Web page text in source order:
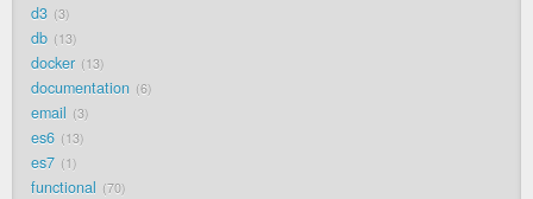
d3 3
db 13
docker 13
documentation 6
email 3
es6 13
es7 1
functional 70